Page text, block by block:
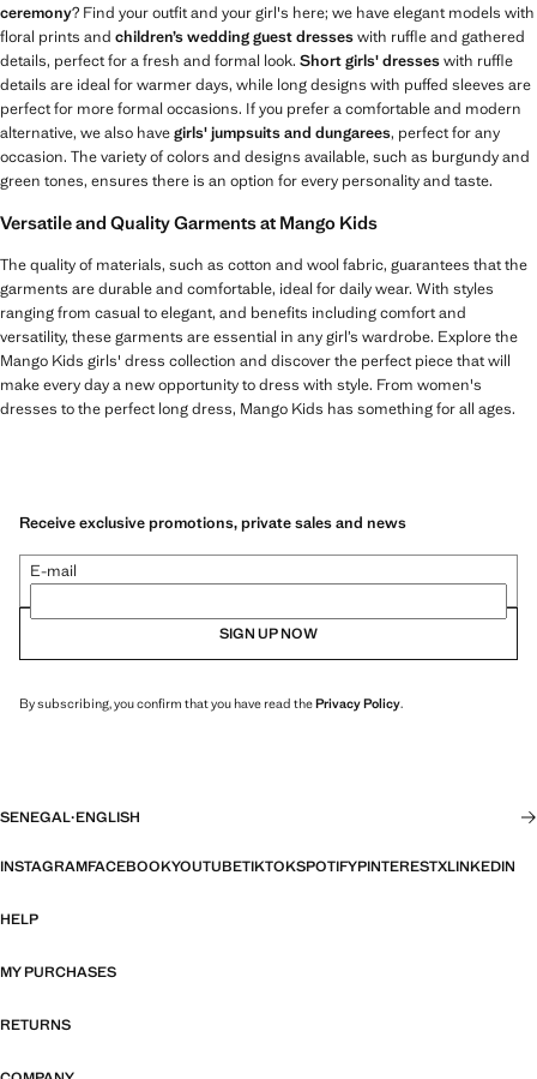
ceremony? Find your outfit and your girl's here; we have elegant models with
floral prints and children’s wedding guest dresseswith ruffle and gathered
details, perfect for a fresh and formal look. Short girls' dresseswith ruffle
details are ideal for warmer days, while long designs with puffed sleeves are
perfect for more formal occasions. If you prefer a comfortable and modern
alternative, we also havegirls' jumpsuits and dungarees, perfect for any
occasion. The variety of colors and designs available, such as burgundy and
green tones, ensures there is an option for every personality and taste.
Versatile and Quality Garments at Mango Kids
The quality of materials, such as cotton and wool fabric, guarantees that the
garments are durable and comfortable, ideal for daily wear. With styles
ranging from casual to elegant, and benefits including comfort and
versatility, these garments are essential in any girl’s wardrobe. Explore the
Mango Kids girls' dress collection and discover the perfect piece that will
make every day a new opportunity to dress with style. From women's
dresses to the perfect long dress, Mango Kids has something for all ages.
Receive exclusive promotions, private sales and news
E-mail
SIGN UP NOW
By subscribing, you confirm that you have read thePrivacy Policy.
SENEGAL·ENGLISH
INSTAGRAMFACEBOOKYOUTUBETIKTOKSPOTIFYPINTERESTXLINKEDIN
HELP
MY PURCHASES
RETURNS